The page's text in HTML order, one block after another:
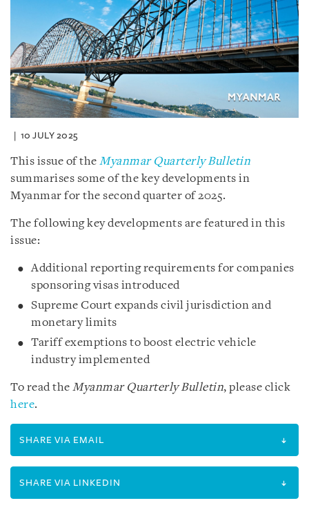
10 JULY 2025
This issue of the Myanmar Quarterly Bulletin
summarises some of the key developments in
Myanmar for the second quarter of 2025.
The following key developments are featured in this
issue:
Additional reporting requirements for companies
sponsoring visas introduced
Supreme Court expands civil jurisdiction and
monetary limits
Tariff exemptions to boost electric vehicle
industry implemented
To read the Myanmar Quarterly Bulletin, please click
here.
SHARE VIA EMAIL
SHARE VIA LINKEDIN